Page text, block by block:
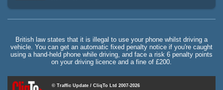
British law states that it is illegal to use your phone whilst driving a
vehicle. You can get an automatic fixed penalty notice if you're caught
using a hand-held phone while driving, and face a risk 6 penalty points
on your driving licence and a fine of £200.
© Traffic Update / CliqTo Ltd 2007-2026